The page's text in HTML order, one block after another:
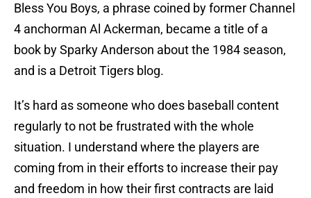
Bless You Boys, a phrase coined by former Channel
4 anchorman Al Ackerman, became a title of a
book by Sparky Anderson about the 1984 season,
and is a Detroit Tigers blog.
It’s hard as someone who does baseball content
regularly to not be frustrated with the whole
situation. I understand where the players are
coming from in their efforts to increase their pay
and freedom in how their first contracts are laid